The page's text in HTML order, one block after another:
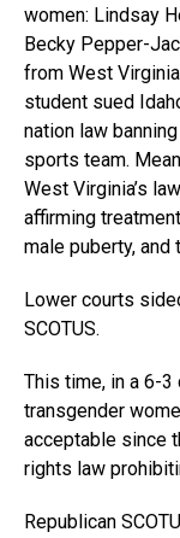
women: Lindsay
Becky Pepper-
from West
student sued
nation law
sports team.
West Virginia’s
affirming
male puberty, and
Lower courts
SCOTUS.
This time, in a 6-3
transgender
acceptable since
rights law
Republican